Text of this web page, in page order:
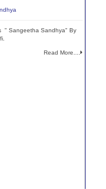
" Sangeetha Sandhya" By
Read More....